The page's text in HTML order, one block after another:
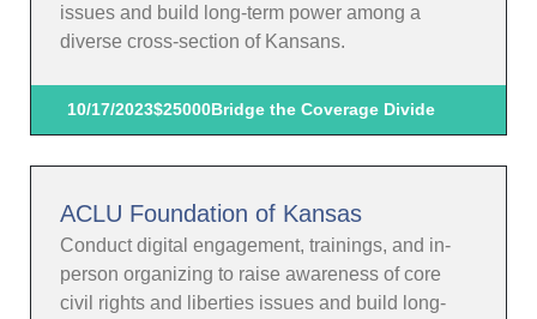
issues and build long-term power among a
diverse cross-section of Kansans.
10/17/2023$25000Bridge the Coverage Divide
ACLU Foundation of Kansas
Conduct digital engagement, trainings, and in-
person organizing to raise awareness of core
civil rights and liberties issues and build long-